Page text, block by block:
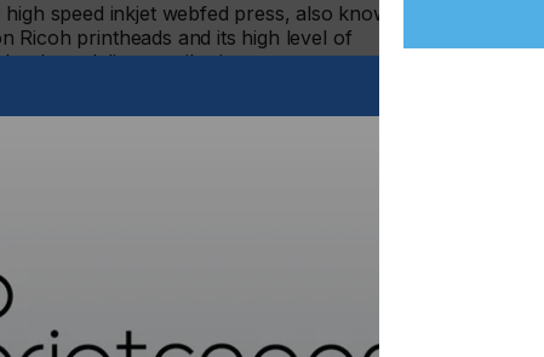
speed inkjet webfed press, also known
Ricoh printheads and its high level of
and direct mail printers to
high print quality and new levels of
colour sheetfed presses - the Jaguars
printers to expand revenue
automation. It will be complemented by
technology in the form of the five colour
leading printheads deliver optimum print
latest generation printheads and some
the inkjet printhead roadmap.